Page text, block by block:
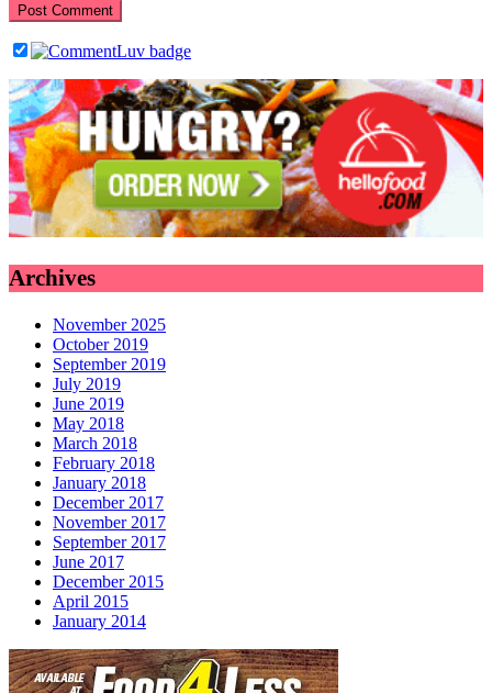
Archives
November 2025
October 2019
September 2019
July 2019
June 2019
May 2018
March 2018
February 2018
January 2018
December 2017
November 2017
September 2017
June 2017
December 2015
April 2015
January 2014